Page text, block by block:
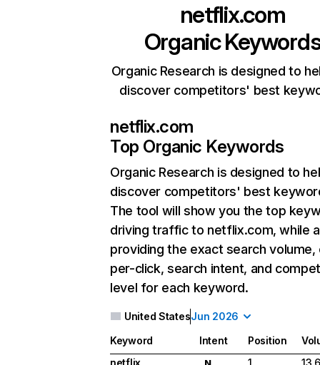
netflix.com
Organic
Organic Research is designed to
discover competitors' best
netflix.com
Top Organic Keywords
Organic Research is designed to
discover competitors' best
The tool will show you the top
driving traffic to netflix.com, while
providing the exact search
per-click, search intent, and
level for each keyword.
United StatesJun 2026
Keyword Intent Position
N